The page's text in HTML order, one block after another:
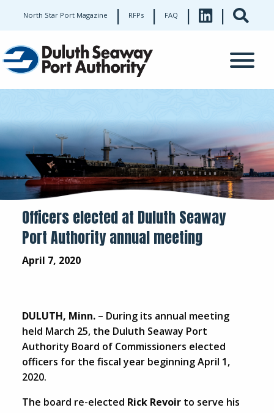
North Star Port Magazine | RFPs | FAQ | |
Officers elected at Duluth Seaway
Port Authority annual meeting
April 7, 2020
DULUTH, Minn.– During its annual meeting
held March 25, the Duluth Seaway Port
Authority Board of Commissioners elected
officers for the fiscal year beginning April 1,
2020.
The board re-elected Rick Revoirto serve his